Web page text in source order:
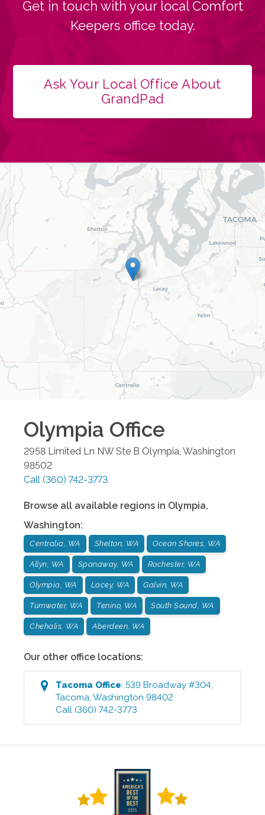
Get in touch with your local Comfort
Keepers office today.
Ask Your Local Office About
GrandPad
Olympia Office
2958 Limited Ln NW Ste B Olympia, Washington
98502
Call (360) 742-3773
Browse all available regions in Olympia,
Washington:
Centralia, WA Shelton, WA Ocean Shores, WA
Allyn, WA Spanaway, WA Rochester, WA
Olympia, WA Lacey, WA Galvin, WA
Tumwater, WA Tenino, WA South Sound, WA
Chehalis, WA Aberdeen, WA
Our other office locations:
Tacoma Office:539 Broadway #304,
Tacoma,Washington 98402
Call (360) 742-3773